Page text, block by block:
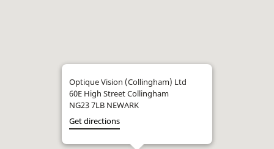
Optique Vision (Collingham) Ltd
60E High Street Collingham
NG23 7LB NEWARK
Get directions